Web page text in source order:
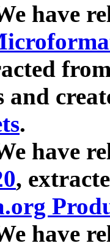
have
and
.
have
,
have